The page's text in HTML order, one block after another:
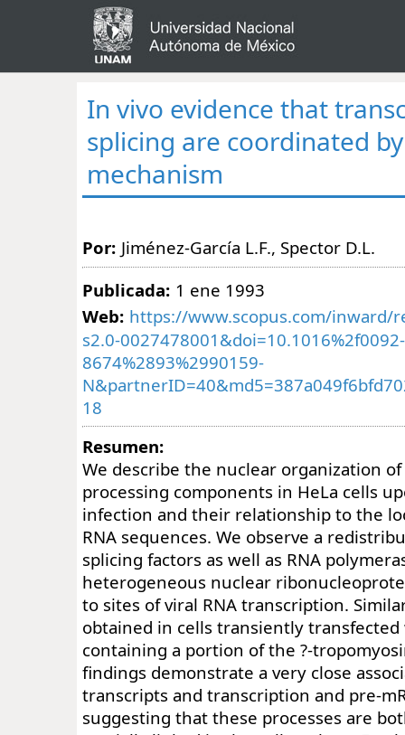
In vivo evidence that
splicing are coordinated
mechanism
Por: Jiménez-García L.F., Spector D.L.
Publicada: 1 ene 1993
Web: https://www.scopus.com/inward/
s2.0-0027478001&doi=10.1016%2f0092-
8674%2893%2990159-
18
Resumen:
We describe the nuclear organization of
processing components in HeLa cells
infection and their relationship to the
RNA sequences. We observe a
splicing factors as well as RNA
heterogeneous nuclear
to sites of viral RNA transcription.
obtained in cells transiently transfected
containing a portion of the ?-
findings demonstrate a very close
transcripts and transcription and pre-
suggesting that these processes are